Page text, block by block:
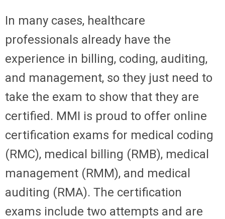
In many cases, healthcare
professionals already have the
experience in billing, coding, auditing,
and management, so they just need to
take the exam to show that they are
certified. MMI is proud to offer online
certification exams for medical coding
(RMC), medical billing (RMB), medical
management (RMM), and medical
auditing (RMA). The certification
exams include two attempts and are